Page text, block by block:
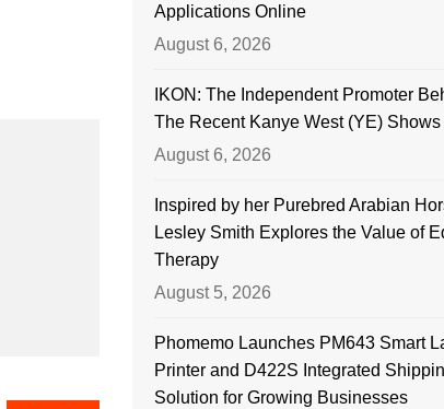
Applications Online
August 6, 2026
IKON: The Independent Promoter
The Recent Kanye West (YE) Shows
August 6, 2026
Inspired by her Purebred Arabian
Lesley Smith Explores the Value of
Therapy
August 5, 2026
Phomemo Launches PM643 Smart
Printer and D422S Integrated
Solution for Growing Businesses